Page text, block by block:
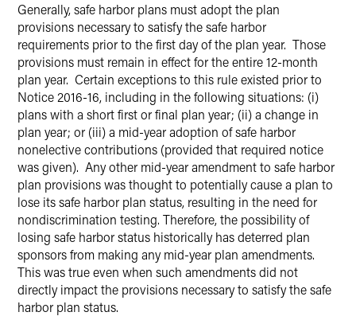
Generally, safe harbor plans must adopt the plan
provisions necessary to satisfy the safe harbor
requirements prior to the first day of the plan year. Those
provisions must remain in effect for the entire 12-month
plan year. Certain exceptions to this rule existed prior to
Notice 2016-16, including in the following situations: (i)
plans with a short first or final plan year; (ii) a change in
plan year; or (iii) a mid-year adoption of safe harbor
nonelective contributions (provided that required notice
was given). Any other mid-year amendment to safe harbor
plan provisions was thought to potentially cause a plan to
lose its safe harbor plan status, resulting in the need for
nondiscrimination testing. Therefore, the possibility of
losing safe harbor status historically has deterred plan
sponsors from making any mid-year plan amendments.
This was true even when such amendments did not
directly impact the provisions necessary to satisfy the safe
harbor plan status.